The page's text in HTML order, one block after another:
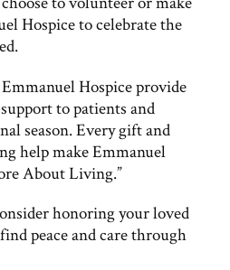
Hospice to celebrate the
Hospice provide
to patients and
season. Every gift and
help make Emmanuel
About Living.”
honoring your loved
peace and care through